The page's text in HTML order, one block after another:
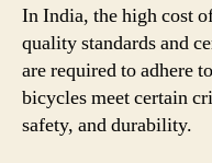
In India, the high cost
quality standards and
are required to adhere
bicycles meet certain
safety, and durability.